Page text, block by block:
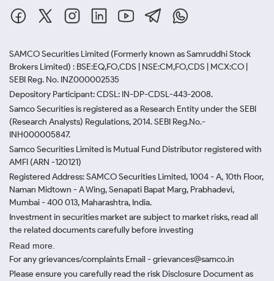
SAMCO Securities Limited (Formerly known as Samruddhi Stock
Brokers Limited) : BSE:EQ,FO,CDS | NSE:CM,FO,CDS | MCX:CO |
SEBI Reg. No. INZ000002535
Depository Participant: CDSL: IN-DP-CDSL-443-2008.
Samco Securities is registered as a Research Entity under the SEBI
(Research Analysts) Regulations, 2014. SEBI Reg.No.-
INH000005847.
Samco Securities Limited is Mutual Fund Distributor registered with
AMFI (ARN -120121)
Registered Address: SAMCO Securities Limited, 1004 - A, 10th Floor,
Naman Midtown - A Wing, Senapati Bapat Marg, Prabhadevi,
Mumbai - 400 013, Maharashtra, India.
Investment in securities market are subject to market risks, read all
the related documents carefully before investing
Read more.
For any grievances/complaints Email - grievances@samco.in
Please ensure you carefully read the risk Disclosure Document as